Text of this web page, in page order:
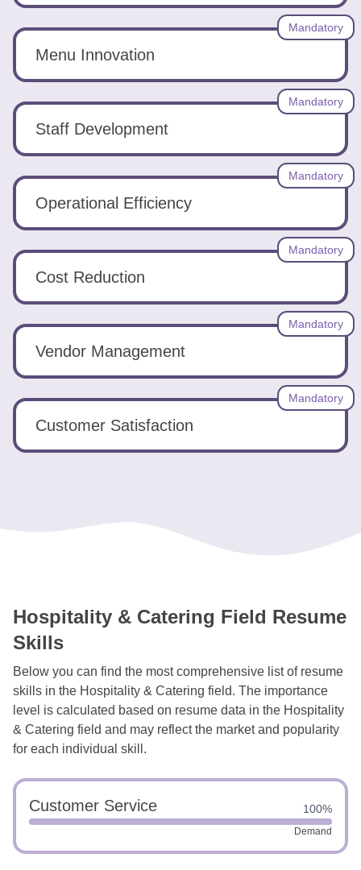
Menu Innovation
Mandatory
Staff Development
Mandatory
Operational Efficiency
Mandatory
Cost Reduction
Mandatory
Vendor Management
Mandatory
Customer Satisfaction
Mandatory
Hospitality & Catering Field Resume
Skills
Below you can find the most comprehensive list of resume
skills in the Hospitality & Catering field. The importance
level is calculated based on resume data in the Hospitality
& Catering field and may reflect the market and popularity
for each individual skill.
Customer Service 100%
Demand